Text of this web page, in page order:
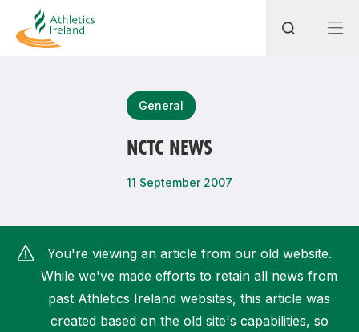
General
NCTC NEWS
11 September 2007
You're viewing an article from our old website.
While we've made efforts to retain all news from
past Athletics Ireland websites, this article was
created based on the old site's capabilities, so